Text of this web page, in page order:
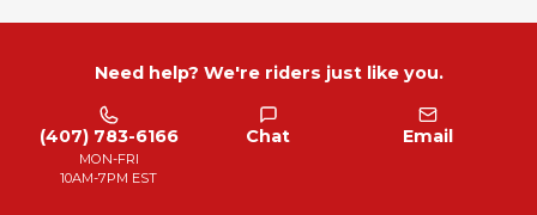
Need help? We're riders just like you.
(407) 783-6166
MON-FRI
10AM-7PM EST
Chat Email